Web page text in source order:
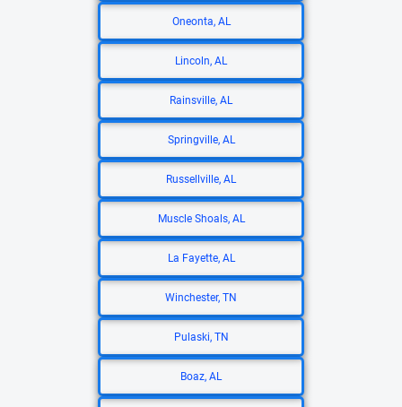
Oneonta, AL
Lincoln, AL
Rainsville, AL
Springville, AL
Russellville, AL
Muscle Shoals, AL
La Fayette, AL
Winchester, TN
Pulaski, TN
Boaz, AL